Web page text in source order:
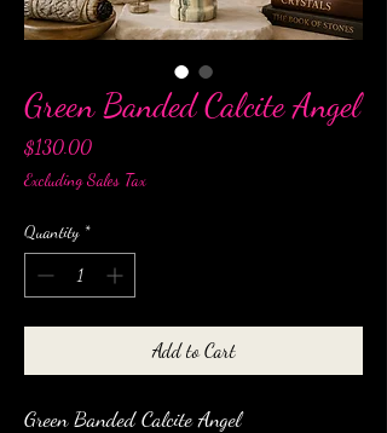
Green Banded Calcite Angel
$130.00Price
Excluding Sales Tax
Quantity *
Add to Cart
Green Banded Calcite Angel